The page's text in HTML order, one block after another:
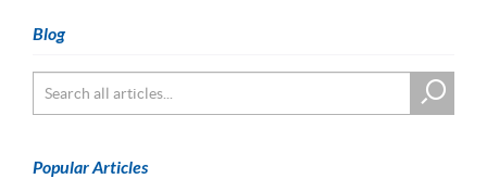
Blog
Popular Articles